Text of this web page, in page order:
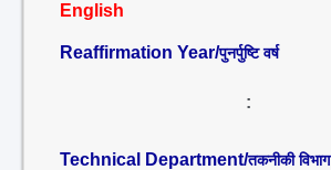
English
Reaffirmation Year/पुनर्पुष्टि वर्ष
:
Technical Department/तकनीकी विभाग